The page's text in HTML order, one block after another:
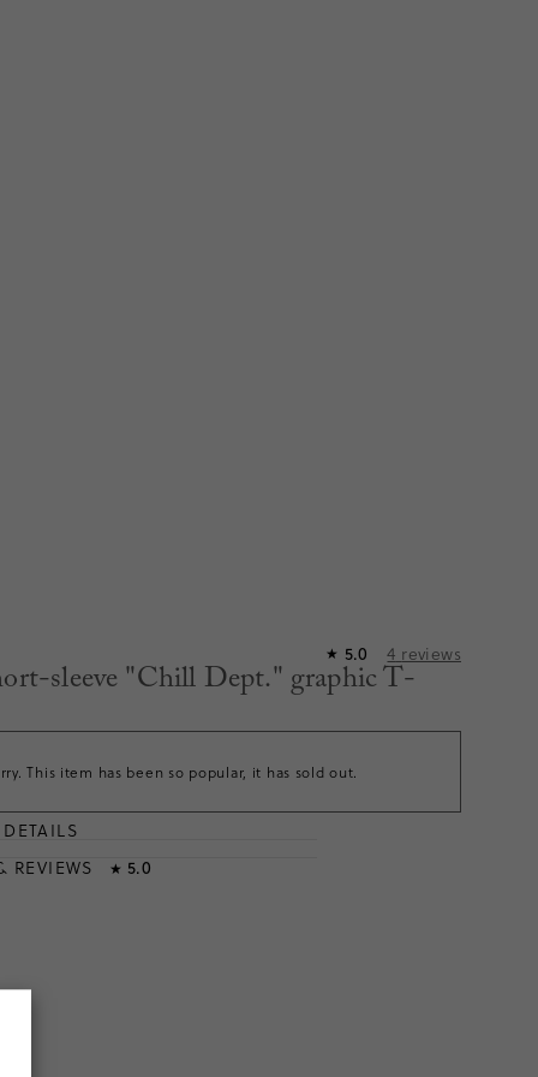
★ 5.0 4 reviews
sleeve "Chill Dept." graphic T-
This item has been so popular, it has sold out.
REVIEWS ★ 5.0